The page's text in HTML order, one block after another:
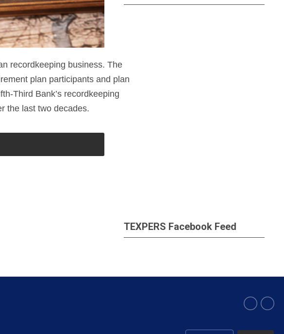
recordkeeping business. The
plan participants and plan
Third Bank’s recordkeeping
the last two decades.
TEXPERS Facebook Feed